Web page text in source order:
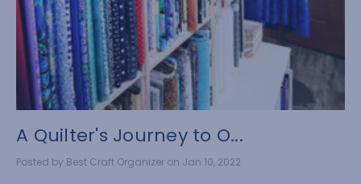
A Quilter's Journey to O...
Posted by Best Craft Organizer on Jan 10, 2022